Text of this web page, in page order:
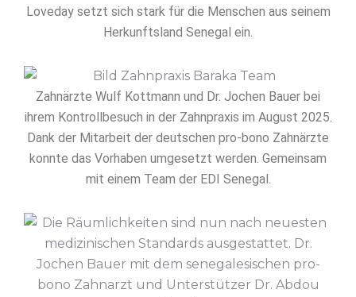
Loveday setzt sich stark für die Menschen aus seinem
Herkunftsland Senegal ein.
Zahnärzte Wulf Kottmann und Dr. Jochen Bauer bei
ihrem Kontrollbesuch in der Zahnpraxis im August 2025.
Dank der Mitarbeit der deutschen pro-bono Zahnärzte
konnte das Vorhaben umgesetzt werden. Gemeinsam
mit einem Team der EDI Senegal.